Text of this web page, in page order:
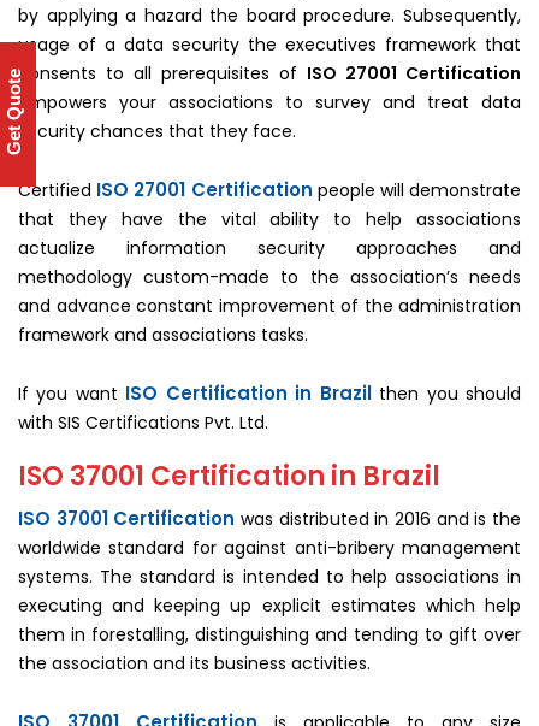
by applying a hazard the board procedure. Subsequently,
usage of a data security the executives framework that
consents to all prerequisites of ISO 27001 Certification
empowers your associations to survey and treat data
security chances that they face.
Certified ISO 27001 Certification people will demonstrate
that they have the vital ability to help associations
actualize information security approaches and
methodology custom-made to the association’s needs
and advance constant improvement of the administration
framework and associations tasks.
If you want ISO Certification in Brazilthen you should
with SIS Certifications Pvt. Ltd.
ISO 37001 Certification in Brazil
ISO 37001 Certification was distributed in 2016 and is the
worldwide standard for against anti-bribery management
systems. The standard is intended to help associations in
executing and keeping up explicit estimates which help
them in forestalling, distinguishing and tending to gift over
the association and its business activities.
Get Quote